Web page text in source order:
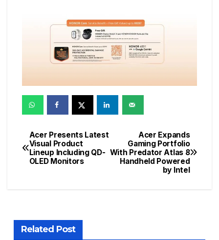
Post
navigation
Acer Expands
Gaming Portfolio
With Predator Atlas 8
Handheld Powered
by Intel
Acer Presents Latest
Visual Product
Lineup Including QD-
OLED Monitors
Related Post